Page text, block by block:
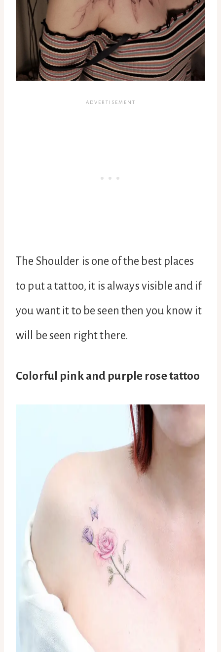
The Shoulder is one of the best places
to put a tattoo, it is always visible and if
you want it to be seen then you know it
will be seen right there.
Colorful pink and purple rose tattoo